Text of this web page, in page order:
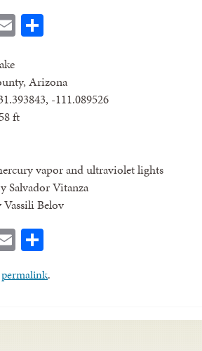
Email
Arizona
-111.089526
ft
vapor and ultraviolet lights
Salvador Vitanza
Belov
Email
permalink.